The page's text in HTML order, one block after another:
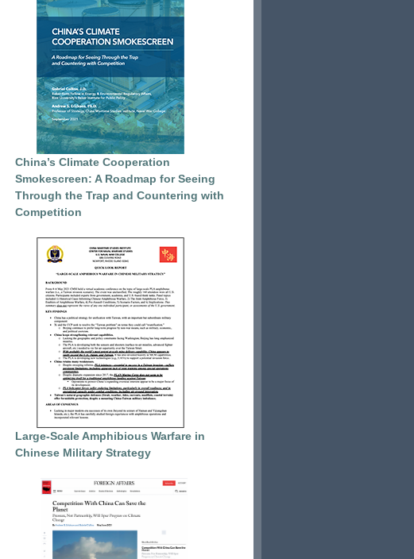
China’s Climate Cooperation
Smokescreen: A Roadmap for Seeing
Through the Trap and Countering with
Competition
Large-Scale Amphibious Warfare in
Chinese Military Strategy